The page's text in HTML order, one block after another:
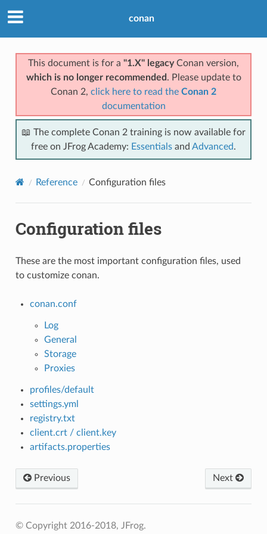
conan
This document is for a "1.X" legacyConan version,
which is no longer recommended . Please update to
Conan 2, click here to read the Conan 2
documentation
📖 The complete Conan 2 training is now available for
free on JFrog Academy: Essentials and Advanced.
Reference Configuration files
Configuration files
These are the most important configuration files, used
to customize conan.
conan.conf
Log
General
Storage
Proxies
profiles/default
settings.yml
registry.txt
client.crt / client.key
artifacts.properties
Previous Next
© Copyright 2016-2018, JFrog.